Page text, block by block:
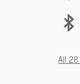
All